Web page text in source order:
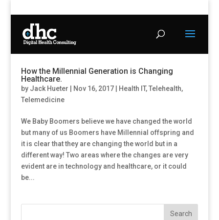
How the Millennial Generation is Changing
Healthcare.
by Jack Hueter Nov 16, 2017| Health IT,Telehealth,
Telemedicine
We Baby Boomers believe we have changed the world
but many of us Boomers have Millennial offspring and
it is clear that they are changing the world but in a
different way! Two areas where the changes are very
evident are in technology and healthcare, or it could
be...